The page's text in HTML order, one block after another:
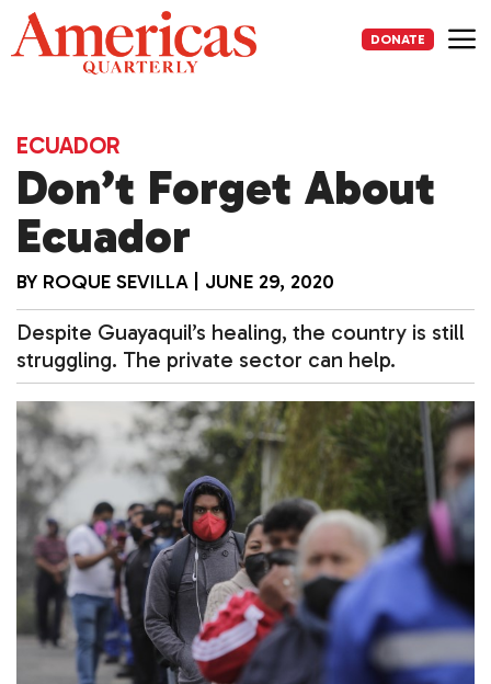
Skip
to
content
DONATE
ECUADOR
Don’t Forget About
Ecuador
BY ROQUE SEVILLA JUNE 29, 2020
Despite Guayaquil’s healing, the country is still
struggling. The private sector can help.